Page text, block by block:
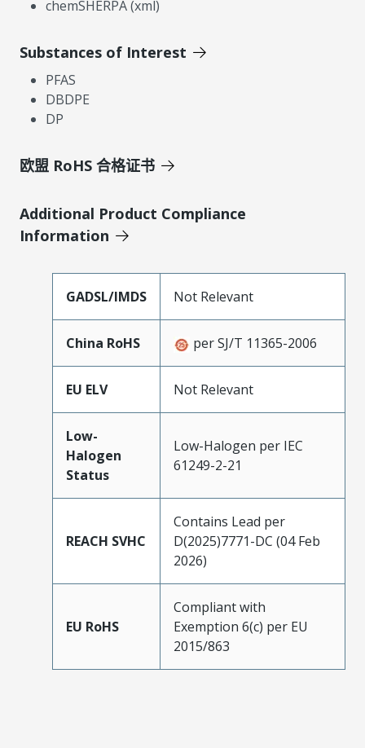
chemSHERPA (xml)
Substances of Interest
PFAS
DBDPE
DP
欧盟 RoHS 合格证书
Additional Product Compliance
Information
GADSL/IMDS Not Relevant
China RoHS per SJ/T 11365-2006
EU ELV Not Relevant
Low-
Halogen
Status
Low-Halogen per IEC
61249-2-21
REACH SVHC
Contains Lead per
D(2025)7771-DC (04 Feb
2026)
EU RoHS
Compliant with
Exemption 6(c) per EU
2015/863